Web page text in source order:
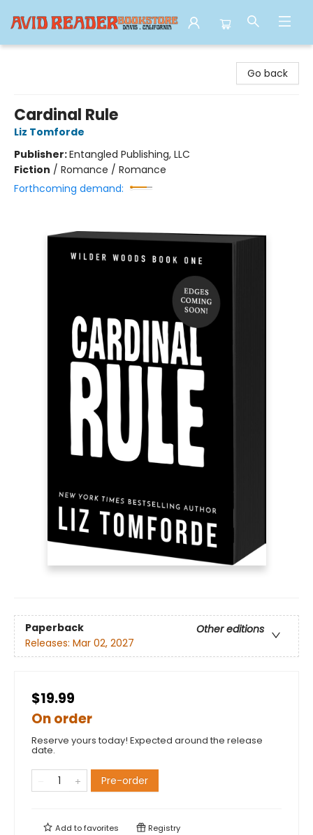
Go back
Cardinal Rule
Liz Tomforde
Publisher:Entangled Publishing, LLC
Fiction / Romance / Romance
Forthcoming demand:
Paperback
Other editions
Releases: Mar 02, 2027
$19.99
On order
Reserve yours today! Expected around the release
date.
Pre-order
Add tofavorites Registry